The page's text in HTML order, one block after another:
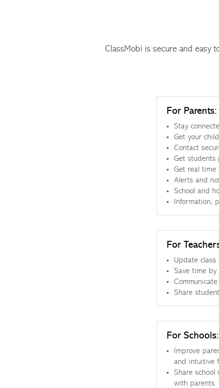
ClassMobi is secure and easy
For Parents:
Stay
Get your
Contact
Get students
Get real time
Alerts and
School and
Information,
For
Update
Save time
Share
For Schools:
Improve
and intuitive
Share
with parents.